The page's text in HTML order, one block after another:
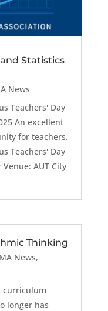
Statistics
News
Teachers' Day
An excellent
for teachers.
Teachers' Day
AUT City
Thinking
News,
curriculum
longer has